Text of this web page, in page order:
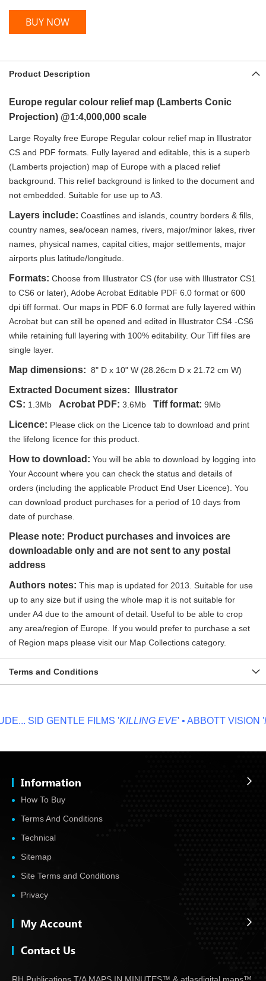
BUY NOW
Product Description
Europe regular colour relief map (Lamberts Conic
Projection) @1:4,000,000 scale
Large Royalty free Europe Regular colour relief map in Illustrator
CS and PDF formats. Fully layered and editable, this is a superb
(Lamberts projection) map of Europe with a placed relief
background. This relief background is linked to the document and
not embedded. Suitable for use up to A3.
Layers include: Coastlines and islands, country borders & fills,
country names, sea/ocean names, rivers, major/minor lakes, river
names, physical names, capital cities, major settlements, major
airports plus latitude/longitude.
Formats: Choose from Illustrator CS (for use with Illustrator CS1
to CS6 or later), Adobe Acrobat Editable PDF 6.0 format or 600
dpi tiff format. Our maps in PDF 6.0 format are fully layered within
Acrobat but can still be opened and edited in Illustrator CS4 -CS6
while retaining full layering with 100% editability. Our Tiff files are
single layer.
Map dimensions: 8" D x 10" W (28.26cm D x 21.72 cm W)
Extracted Document sizes: Illustrator
CS: 1.3Mb Acrobat PDF: 3.6Mb Tiff format: 9Mb
Licence: Please click on the Licence tab to download and print
the lifelong licence for this product.
How to download: You will be able to download by logging into
Your Account where you can check the status and details of
orders (including the applicable Product End User Licence). You
can download product purchases for a period of 10 days from
date of purchase.
Please note: Product purchases and invoices are
downloadable only and are not sent to any postal
address
Authors notes: This map is updated for 2013. Suitable for use
up to any size but if using the whole map it is not suitable for
under A4 due to the amount of detail. Useful to be able to crop
any area/region of Europe. If you would prefer to purchase a set
of Region maps please visit our Map Collections category.
Terms and Conditions
SID GENTLE FILMS 'KILLING EVE' • ABBOTT VISION '
Information
How To Buy
Terms And Conditions
Technical
Sitemap
Site Terms and Conditions
Privacy
My Account
Contact Us